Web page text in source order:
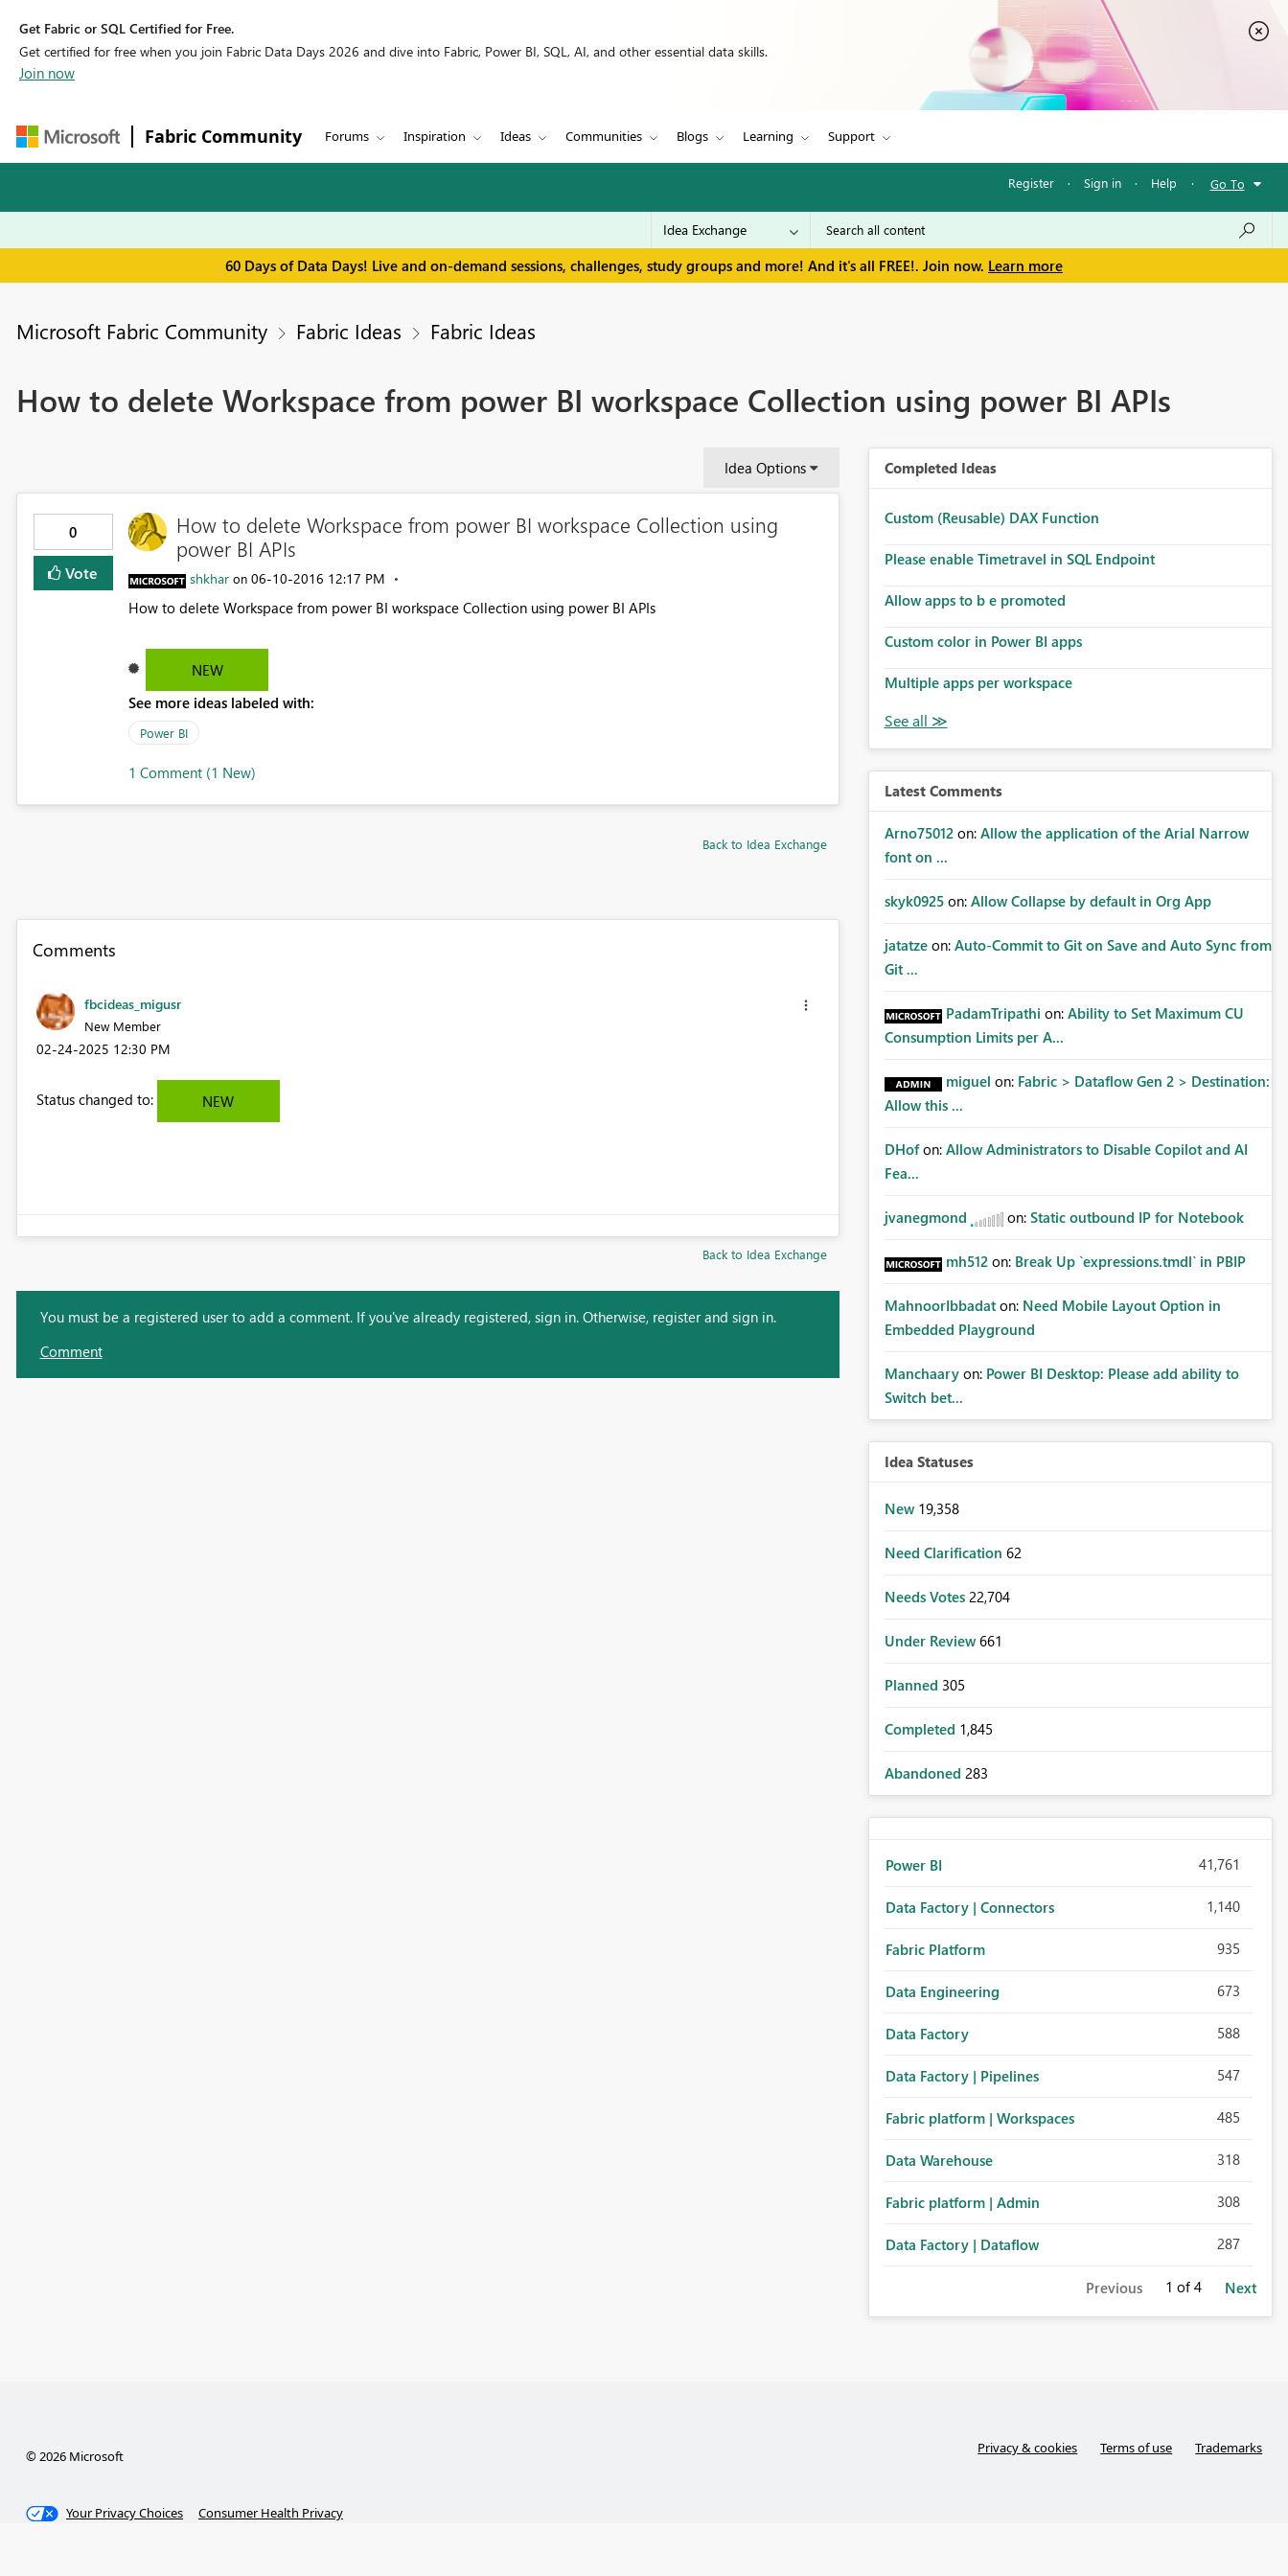
Get Fabric or SQL Certified for Free.
Get certified for free when you join Fabric Data Days 2026 and dive into Fabric, Power BI, SQL, AI, and other essential data skills.
Join now
Fabric Community Forums Inspiration Ideas Communities Blogs Learning Support
Register · Sign in · Help · Go To
60 Days of Data Days! Live and on-demand sessions, challenges, study groups and more! And it's all FREE!. Join now. Learn more
Microsoft Fabric Community Fabric Ideas Fabric Ideas
How to delete Workspace from power BI workspace Collection using power BI APIs
Idea Options
0
Vote
How to delete Workspace from power BI workspace Collection using
power BI APIs
shkhar on ‎06-10-2016 12:17 PM
How to delete Workspace from power BI workspace Collection using power BI APIs
NEW
See more ideas labeled with:
Power BI
1 Comment (1 New)
Back to Idea Exchange
Comments
fbcideas_migusr
New Member
‎02-24-2025 12:30 PM
Status changed to: NEW
Back to Idea Exchange
You must be a registered user to add a comment. If you've already registered, sign in. Otherwise, register and sign in.
Comment
Completed Ideas
Custom (Reusable) DAX Function
Please enable Timetravel in SQL Endpoint
Allow apps to b e promoted
Custom color in Power BI apps
Multiple apps per workspace
Latest Comments
Arno75012 on: Allow the application of the Arial Narrow
font on ...
skyk0925 on: Allow Collapse by default in Org App
jatatze on: Auto-Commit to Git on Save and Auto Sync from
Git ...
PadamTripathi on: Ability to Set Maximum CU
Consumption Limits per A...
miguel on: Fabric > Dataflow Gen 2 > Destination:
Allow this ...
DHof on: Allow Administrators to Disable Copilot and AI
Fea...
jvanegmond on: Static outbound IP for Notebook
mh512 on: Break Up `expressions.tmdl` in PBIP
MahnoorIbbadat on: Need Mobile Layout Option in
Embedded Playground
Manchaary on: Power BI Desktop: Please add ability to
Switch bet...
Idea Statuses
New 19,358
Need Clarification 62
Needs Votes 22,704
Under Review 661
Planned 305
Completed 1,845
Abandoned 283
Power BI 41,761
Data Factory | Connectors 1,140
Fabric Platform 935
Data Engineering 673
Data Factory 588
Data Factory | Pipelines 547
Fabric platform | Workspaces 485
Data Warehouse 318
Fabric platform | Admin 308
Data Factory | Dataflow 287
Previous 1 of 4 Next
© 2026 Microsoft Privacy & cookies Terms of use Trademarks
Your Privacy Choices Consumer Health Privacy